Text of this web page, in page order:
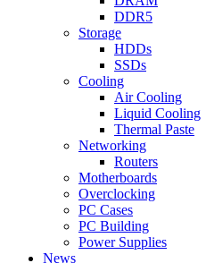
DDR5
Storage
HDDs
SSDs
Cooling
Air Cooling
Liquid Cooling
Thermal Paste
Networking
Routers
Motherboards
Overclocking
PC Cases
PC Building
Power Supplies
News